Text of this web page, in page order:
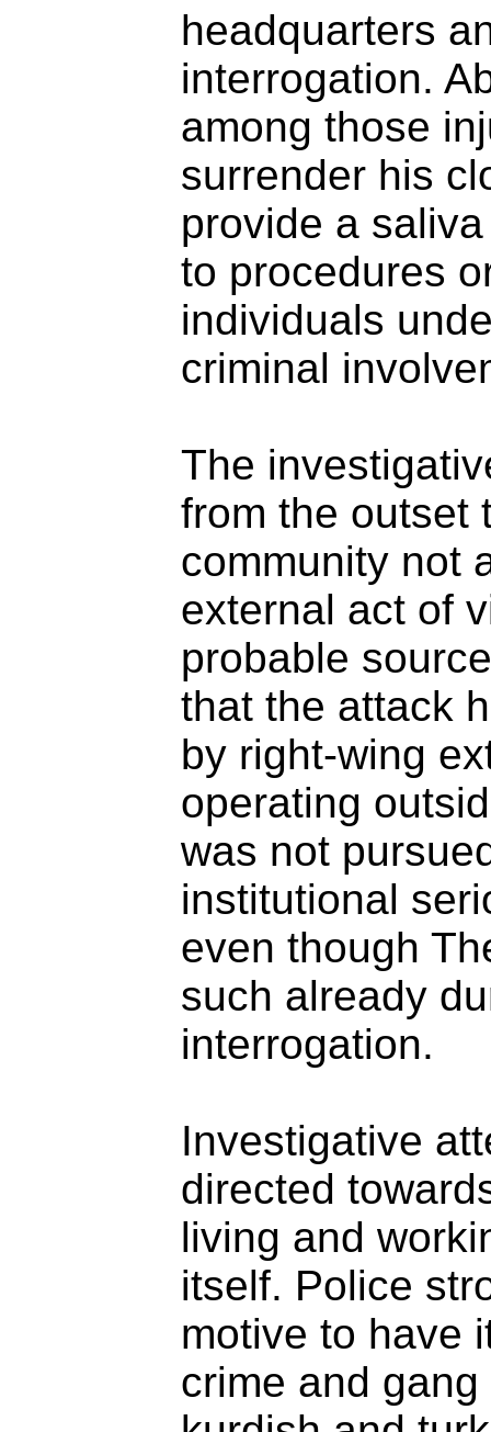
headquarters
interrogation.
among those
surrender his
provide a
to procedures
individuals
criminal
The
from the outset
community not
external act of
probable
that the attack
by right-wing
operating
was not
institutional
even though
such already
interrogation.
Investigative
directed
living and
itself. Police
motive to have
crime and